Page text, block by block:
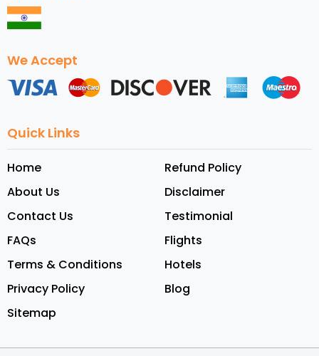
We Accept
Quick Links
Home
About Us
Contact Us
FAQs
Terms & Conditions
Privacy Policy
Sitemap
Refund Policy
Disclaimer
Testimonial
Flights
Hotels
Blog